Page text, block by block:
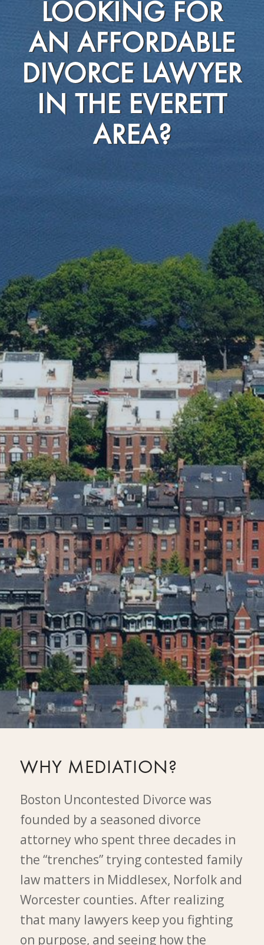
LOOKING FOR
AN AFFORDABLE
DIVORCE LAWYER
IN THE EVERETT
AREA?
WHY MEDIATION?
Boston Uncontested Divorce was
founded by a seasoned divorce
attorney who spent three decades in
the “trenches” trying contested family
law matters in Middlesex, Norfolk and
Worcester counties. After realizing
that many lawyers keep you fighting
on purpose, and seeing how the